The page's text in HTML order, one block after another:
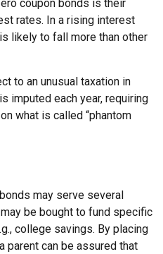
coupon bonds is their
rates. In a rising interest
likely to fall more than other
to an unusual taxation in
imputed each year, requiring
what is called “phantom
may serve several
be bought to fund specific
college savings. By placing
parent can be assured that